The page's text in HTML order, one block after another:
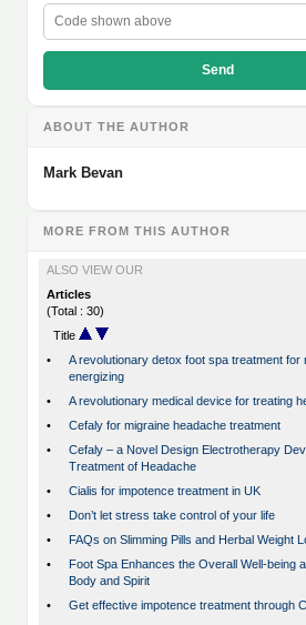
Send
ABOUT THE AUTHOR
Mark Bevan
MORE FROM THIS AUTHOR
ALSO VIEW OUR
Articles
(Total : 30)
Title
•
A revolutionary detox foot spa treatment for
energizing
•
A revolutionary medical device for treating
•
Cefaly for migraine headache treatment
•
Cefaly – a Novel Design Electrotherapy
Treatment of Headache
•
Cialis for impotence treatment in UK
•
Don’t let stress take control of your life
•
FAQs on Slimming Pills and Herbal Weight
•
Foot Spa Enhances the Overall Well-being
Body and Spirit
•
Get effective impotence treatment through